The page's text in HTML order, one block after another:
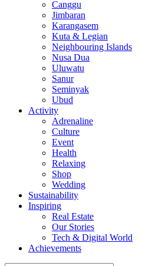
Canggu
Jimbaran
Karangasem
Kuta & Legian
Neighbouring Islands
Nusa Dua
Uluwatu
Sanur
Seminyak
Ubud
Activity
Adrenaline
Culture
Event
Health
Relaxing
Shop
Wedding
Sustainability
Inspiring
Real Estate
Our Stories
Tech & Digital World
Achievements